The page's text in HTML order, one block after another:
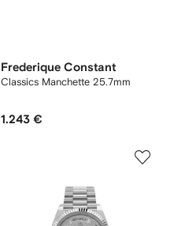
Frederique Constant
Classics Manchette 25.7mm
1.243 €